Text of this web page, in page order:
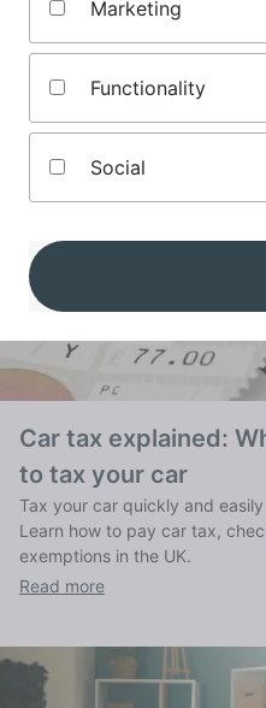
Latest guides
See our most recently
money matters across all
Car tax explained:
to tax your car
Tax your car quickly and
Learn how to pay car tax,
exemptions in the UK.
Read more
Marketing
Functionality
Social